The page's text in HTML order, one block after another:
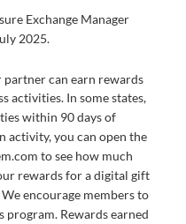
Exchange Manager
2025.
partner can earn rewards
activities. In some states,
within 90 days of
activity, you can open the
to see how much
rewards for a digital gift
encourage members to
Rewards earned